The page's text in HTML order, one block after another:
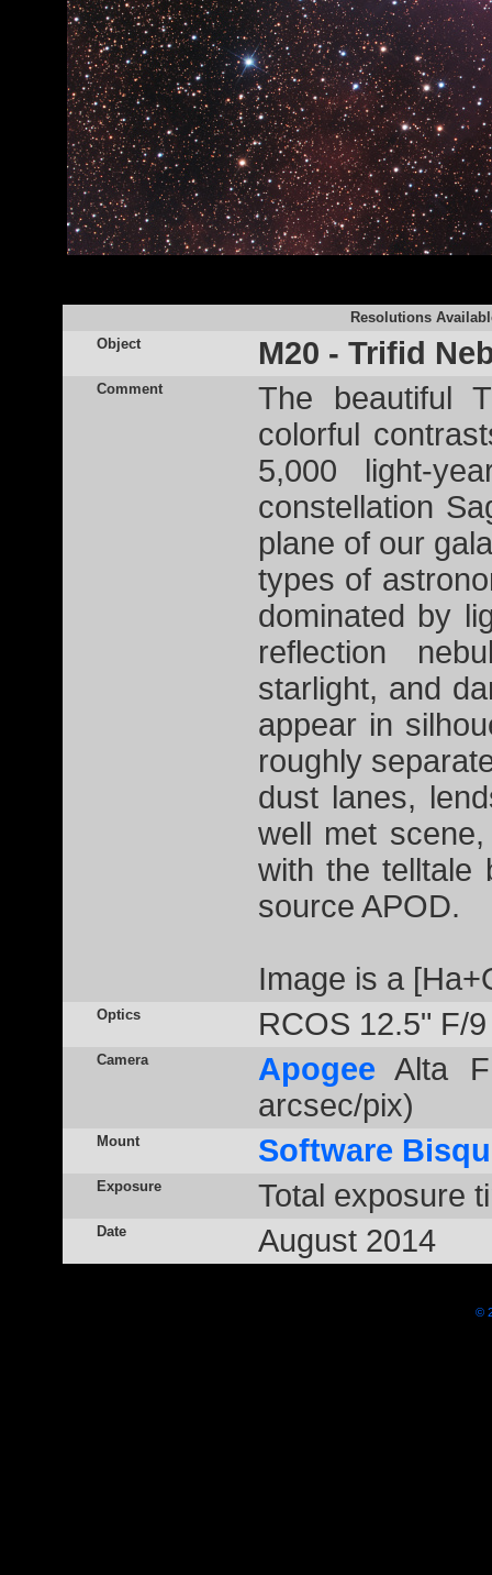
Resolutions
Object
M20 - Trifid
Comment
The beautiful
colorful
5,000 light-
constellation
plane of our
types of
dominated by
reflection
starlight, and
appear in
roughly
dust lanes,
well met
with the telltale
source APOD.
Image is a
Optics RCOS 12.5" F/
Camera Apogee Alta
arcsec/pix)
Mount Software
Exposure Total exposure
Date August 2014
©